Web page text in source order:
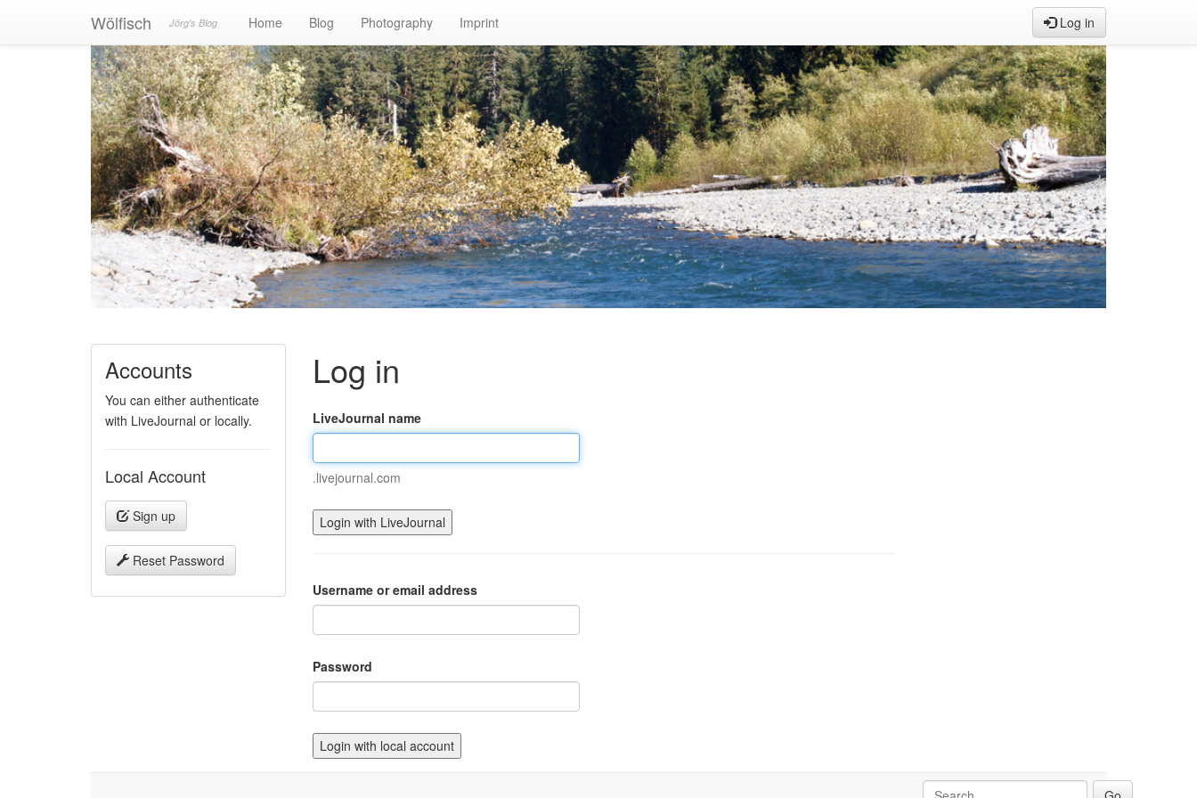
Wölfisch Jörg's Blog Home Blog Photography Imprint Log in
Accounts
You can either authenticate
with LiveJournal or locally.
Local Account
Sign up
Reset Password
Log in
LiveJournal name
.livejournal.com
Username or email address
Password